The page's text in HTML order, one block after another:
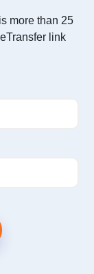
more than 25
link